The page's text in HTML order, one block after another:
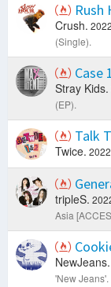
Rush
Crush.
(Single).
Case
Stray Kids.
(EP).
Talk
Twice.
tripleS.
Asia
NewJeans.
'New Jeans'.